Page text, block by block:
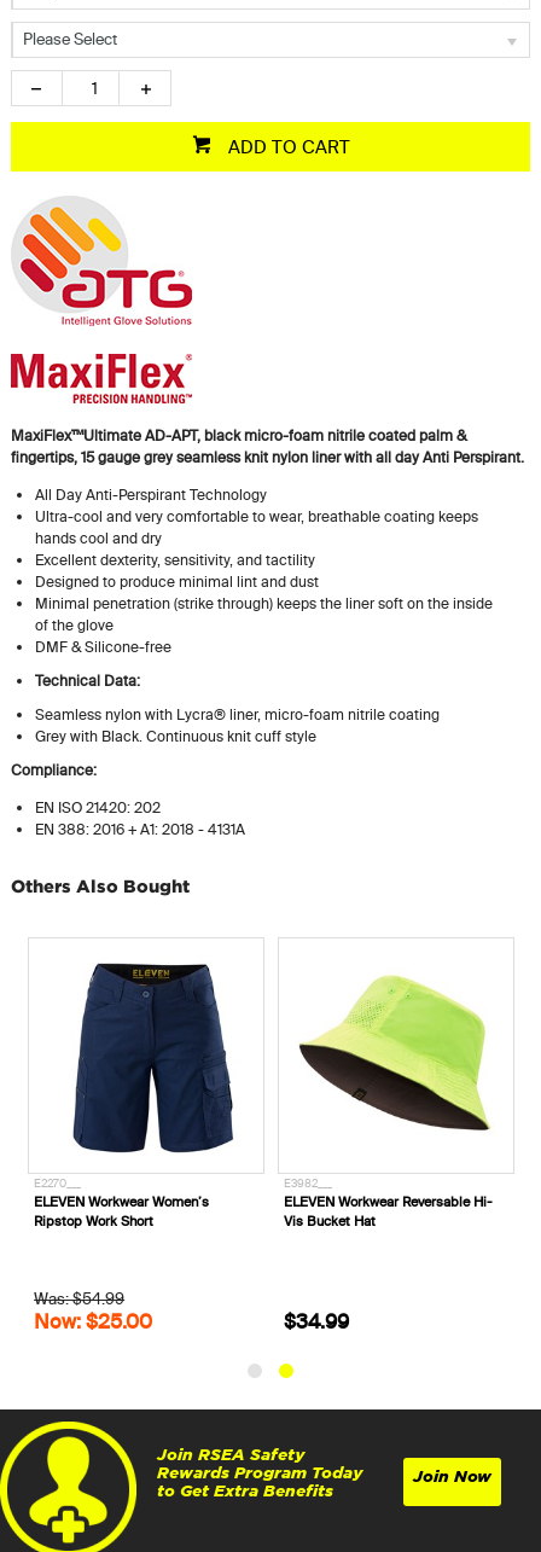
Please Select
ADD TO CART
MaxiFlex™Ultimate AD-APT, black micro-foam nitrile coated palm &
fingertips, 15 gauge grey seamless knit nylon liner with all day Anti Perspirant.
All Day Anti-Perspirant Technology
Ultra-cool and very comfortable to wear, breathable coating keeps
hands cool and dry
Excellent dexterity, sensitivity, and tactility
Designed to produce minimal lint and dust
Minimal penetration (strike through) keeps the liner soft on the inside
of the glove
DMF & Silicone-free
Technical Data:
Seamless nylon with Lycra® liner, micro-foam nitrile coating
Grey with Black. Continuous knit cuff style
Compliance:
EN ISO 21420: 202
EN 388: 2016 + A1: 2018 - 4131A
Others Also Bought
E2270___
ELEVEN Workwear Women’s
Ripstop Work Short
Was: $54.99
Now: $25.00
E3982___
ELEVEN Workwear Reversable Hi-
Vis Bucket Hat
$34.99
Join RSEA Safety
Rewards Program Today
to Get Extra Benefits
Join Now